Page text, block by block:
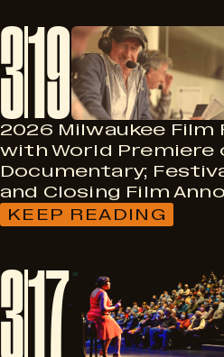
MILWAUKEE
FILM
FESTIVAL
ANNOUNCES
AWARD
WINNERS,
FINAL
NUMBERS
319
2026 Milwaukee Film
with World Premiere
Documentary;
and Closing Film
KEEP READING
:
FESTIVAL
TO
OPEN
WITH
WORLD
317